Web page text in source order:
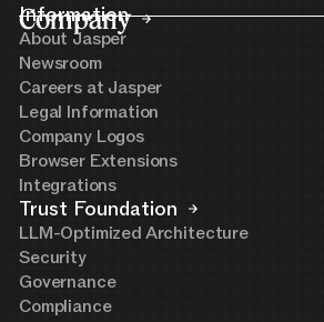
Company
Information
About Jasper
Newsroom
Careers at Jasper
Legal Information
Company Logos
Browser Extensions
Integrations
Trust Foundation
LLM-Optimized Architecture
Security
Governance
Compliance